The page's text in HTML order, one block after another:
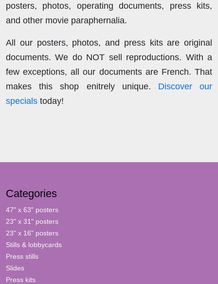
posters, photos, operating documents, press kits,
and other movie paraphernalia.
All our posters, photos, and press kits are original
documents. We do NOT sell reproductions. With a
few exceptions, all our documents are French. That
makes this shop enitrely unique. Discover our
specials today!
Categories
47" x 63" posters
23" x 31" posters
23" x 16" posters
Stills & lobbycards
Press stills
Slides
Press kits